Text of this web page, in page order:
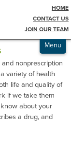
HOME
CONTACT US
JOIN OUR TEAM
Testimonials
Admissions
Menu
nonprescription
variety of health
life and quality of
if we take them
about your
a drug, and